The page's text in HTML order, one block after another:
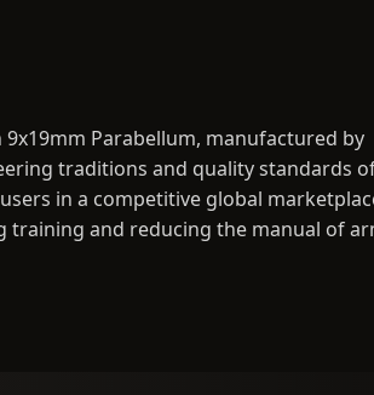
Parabellum, manufactured by
traditions and quality standards
in a competitive global
and reducing the manual of